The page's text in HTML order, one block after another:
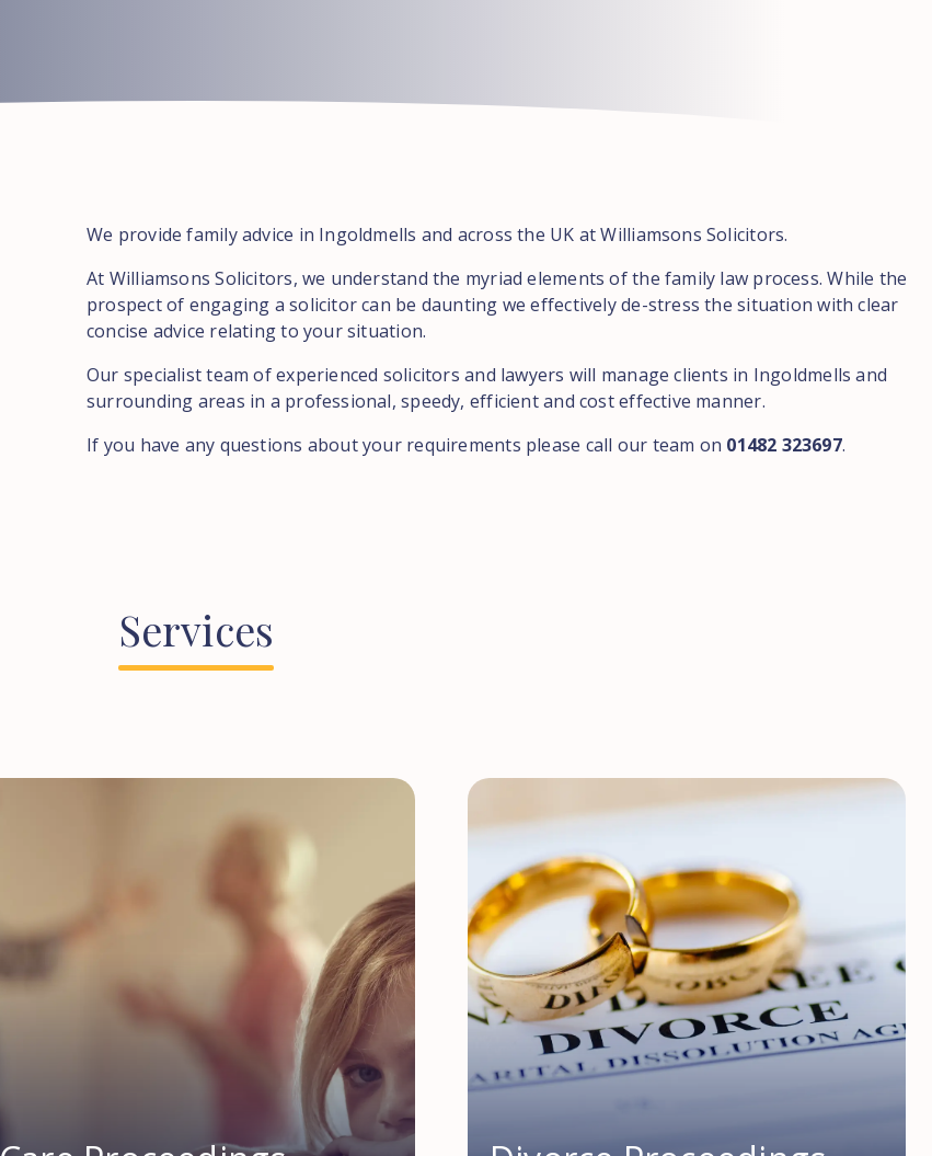
We provide family advice in Ingoldmells and across the UK at Williamsons Solicitors.
At Williamsons Solicitors, we understand the myriad elements of the family law process. While the
prospect of engaging a solicitor can be daunting we effectively de-stress the situation with clear
concise advice relating to your situation.
Our specialist team of experienced solicitors and lawyers will manage clients in Ingoldmells and
surrounding areas in a professional, speedy, efficient and cost effective manner.
If you have any questions about your requirements please call our team on 01482 323697.
Services